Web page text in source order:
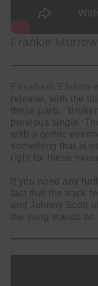
release, with the
these parts.
previous single
with a gothic
something that is
right for these
If you need any
fact that the track
and Johnny Scott
the song stands